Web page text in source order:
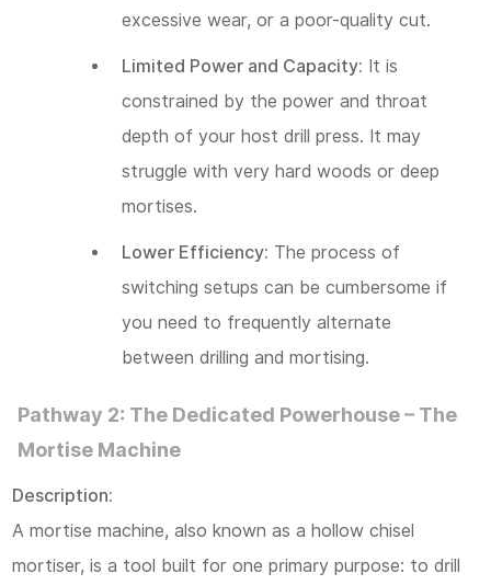
excessive wear, or a poor-quality cut.
Limited Power and Capacity: It is
constrained by the power and throat
depth of your host drill press. It may
struggle with very hard woods or deep
mortises.
Lower Efficiency: The process of
switching setups can be cumbersome if
you need to frequently alternate
between drilling and mortising.
Pathway 2: The Dedicated Powerhouse – The
Mortise Machine
Description:
A mortise machine, also known as a hollow chisel
mortiser, is a tool built for one primary purpose: to drill